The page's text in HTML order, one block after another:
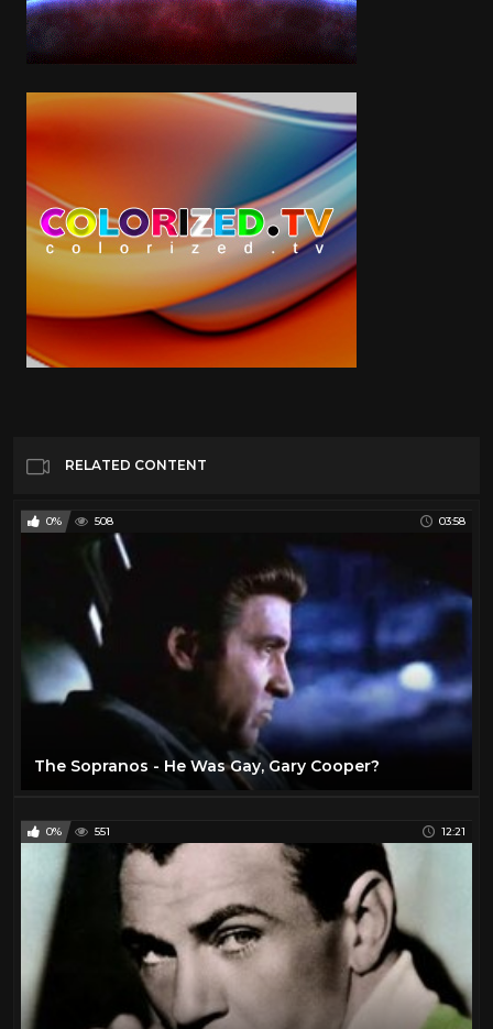
RELATED CONTENT
0% 508 03:58
The Sopranos - He Was Gay, Gary Cooper?
0% 551 12:21